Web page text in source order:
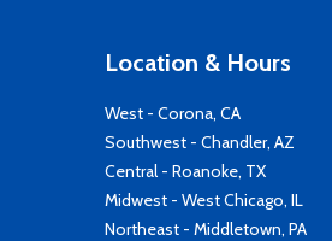
Location & Hours
West - Corona, CA
Southwest - Chandler, AZ
Central - Roanoke, TX
Midwest - West Chicago, IL
Northeast - Middletown, PA